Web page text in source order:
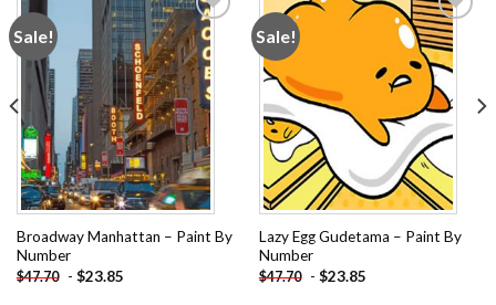
Sale!
Add to
wishlist
Broadway Manhattan – Paint By
Number
$47.70 - $23.85
Sale!
Add to
wishlist
Lazy Egg Gudetama – Paint By
Number
$47.70 - $23.85